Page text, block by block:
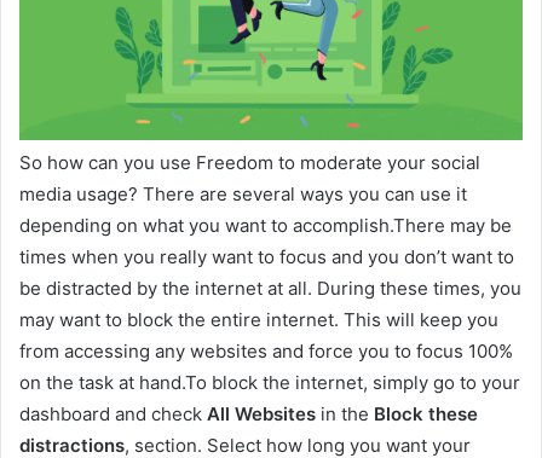
So how can you use Freedom to moderate your social
media usage? There are several ways you can use it
depending on what you want to accomplish.There may be
times when you really want to focus and you don’t want to
be distracted by the internet at all. During these times, you
may want to block the entire internet. This will keep you
from accessing any websites and force you to focus 100%
on the task at hand.To block the internet, simply go to your
dashboard and check All Websites in the Block these
distractions, section. Select how long you want your